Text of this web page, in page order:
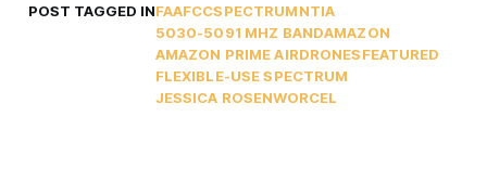
POST TAGGED INFAAFCCSPECTRUMNTIA
5030-5091 MHZ BANDAMAZON
AMAZON PRIME AIRDRONESFEATURED
FLEXIBLE-USE SPECTRUM
JESSICA ROSENWORCEL